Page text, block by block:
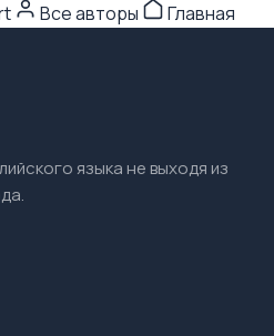
Все авторы Главная
языка не выходя из